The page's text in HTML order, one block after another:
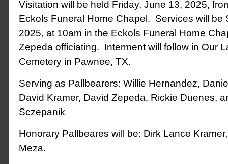
Visitation will be held Friday, June 13, 2025,
Eckols Funeral Home Chapel. Services will be
2025, at 10am in the Eckols Funeral Home
Zepeda officiating. Interment will follow in Our
Cemetery in Pawnee, TX.
Serving as Pallbearers: Willie Hernandez,
David Kramer, David Zepeda, Rickie Duenes,
Sczepanik
Honorary Pallbeares will be: Dirk Lance
Meza.